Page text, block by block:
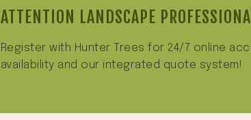
ATTENTION LANDSCAPE
Register with Hunter Trees for 24/7 online
availability and our integrated quote system!